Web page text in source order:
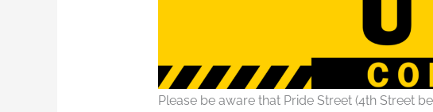
Please be aware that Pride Street (4th Street